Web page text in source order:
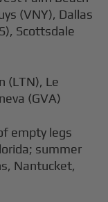
(VNY), Dallas
Scottsdale
(LTN), Le
(GVA)
empty legs
summer
Nantucket,